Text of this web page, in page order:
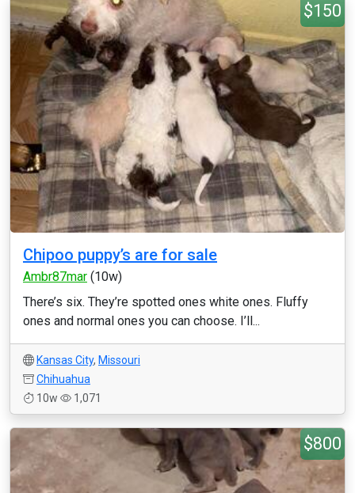
$150
Chipoo puppy’s are for sale
Ambr87mar (10w)
There’s six. They’re spotted ones white ones. Fluffy
ones and normal ones you can choose. I’ll...
Kansas City, Missouri
Chihuahua
10w
1,071
$800